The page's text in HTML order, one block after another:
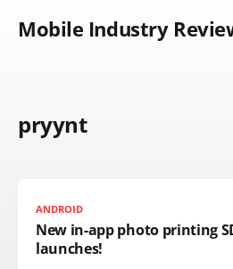
Mobile Industry
pryynt
ANDROID
New in-app photo printing
launches!